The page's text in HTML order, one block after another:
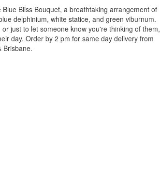
Bliss Bouquet, a breathtaking arrangement of
delphinium, white statice, and green viburnum.
just to let someone know you're thinking of them,
day. Order by 2 pm for same day delivery from
Brisbane.